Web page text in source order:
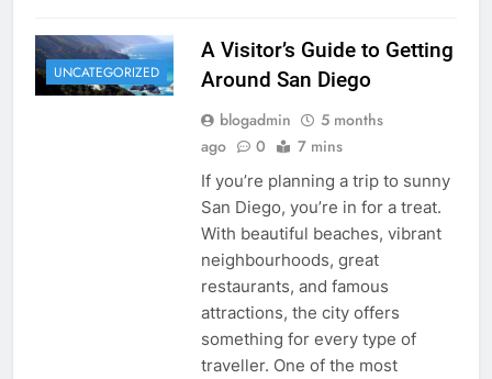
UNCATEGORIZED
A Visitor’s Guide to Getting
Around San Diego
blogadmin
5 months
ago
0 7 mins
If you’re planning a trip to sunny
San Diego, you’re in for a treat.
With beautiful beaches, vibrant
neighbourhoods, great
restaurants, and famous
attractions, the city offers
something for every type of
traveller. One of the most